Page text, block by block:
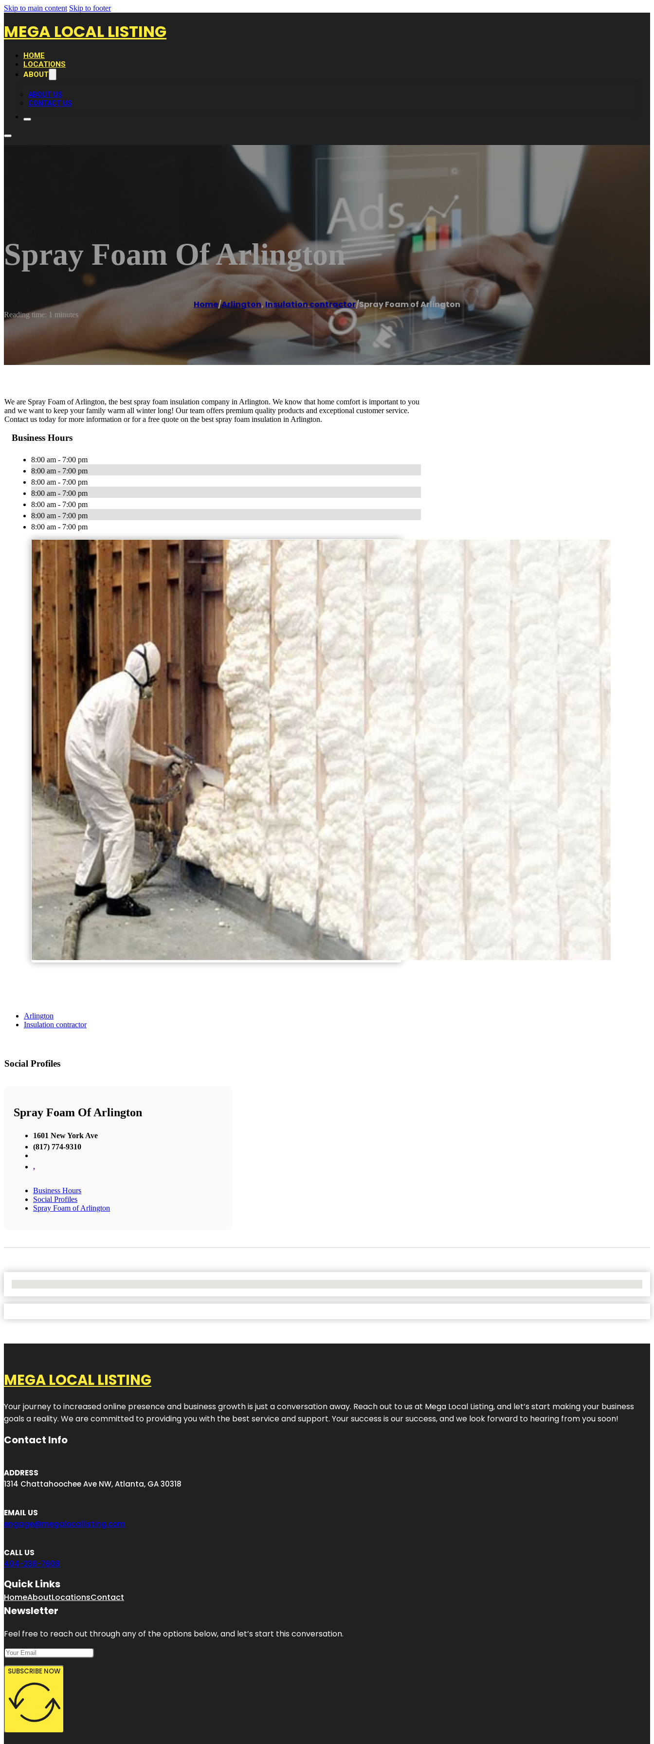
Skip to main content Skip to footer
MEGA LOCAL LISTING
HOME
LOCATIONS
ABOUT
ABOUT US
CONTACT US
Spray Foam Of Arlington
Home/Arlington,Insulation contractor/Spray Foam of Arlington
Reading time: 1 minutes
We are Spray Foam of Arlington, the best spray foam insulation company in Arlington. We know that home comfort is important to you
and we want to keep your family warm all winter long! Our team offers premium quality products and exceptional customer service.
Contact us today for more information or for a free quote on the best spray foam insulation in Arlington.
Business Hours
8:00 am - 7:00 pm
8:00 am - 7:00 pm
8:00 am - 7:00 pm
8:00 am - 7:00 pm
8:00 am - 7:00 pm
8:00 am - 7:00 pm
8:00 am - 7:00 pm
Arlington
Insulation contractor
Social Profiles
Spray Foam Of Arlington
1601 New York Ave
(817) 774-9310
,
Business Hours
Social Profiles
Spray Foam of Arlington
MEGA LOCAL LISTING
Your journey to increased online presence and business growth is just a conversation away. Reach out to us at Mega Local Listing, and let’s start making your business
goals a reality. We are committed to providing you with the best service and support. Your success is our success, and we look forward to hearing from you soon!
Contact Info
ADDRESS
1314 Chattahoochee Ave NW, Atlanta, GA 30318
EMAIL US
engage@megalocallisting.com
CALL US
404-238-7608
Quick Links
HomeAboutLocationsContact
Newsletter
Feel free to reach out through any of the options below, and let’s start this conversation.
SUBSCRIBE NOW